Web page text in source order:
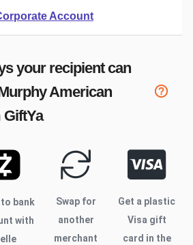
Account
your recipient can
American
GiftYa
bank
with
Swap for
another
merchant
Get a plastic
Visa gift
card in the